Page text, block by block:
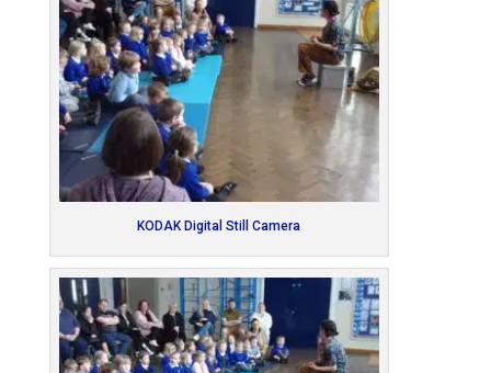
KODAK Digital Still Camera